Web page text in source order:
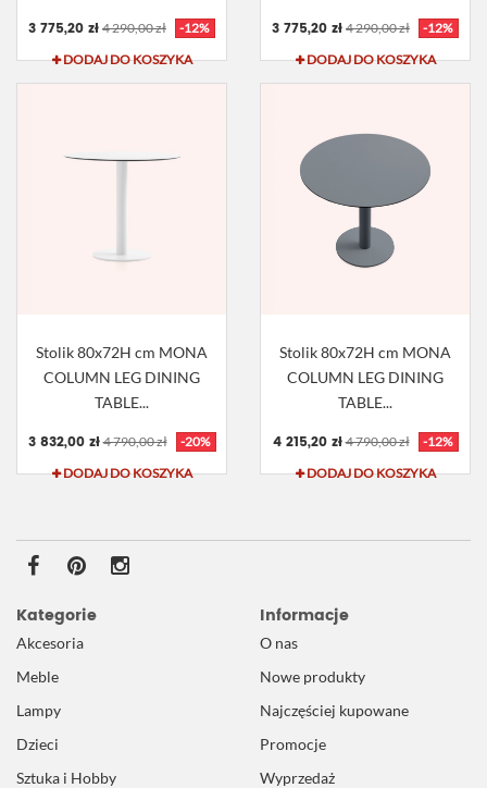
3 775,20 zł 4 290,00 zł
-12%
DODAJ DO KOSZYKA
3 775,20 zł 4 290,00 zł
-12%
DODAJ DO KOSZYKA
Stolik 80x72H cm MONA
COLUMN LEG DINING
TABLE...
3 832,00 zł 4 790,00 zł
-20%
DODAJ DO KOSZYKA
Stolik 80x72H cm MONA
COLUMN LEG DINING
TABLE...
4 215,20 zł 4 790,00 zł
-12%
DODAJ DO KOSZYKA
Kategorie
Akcesoria
Meble
Lampy
Dzieci
Sztuka i Hobby
Informacje
O nas
Nowe produkty
Najczęściej kupowane
Promocje
Wyprzedaż